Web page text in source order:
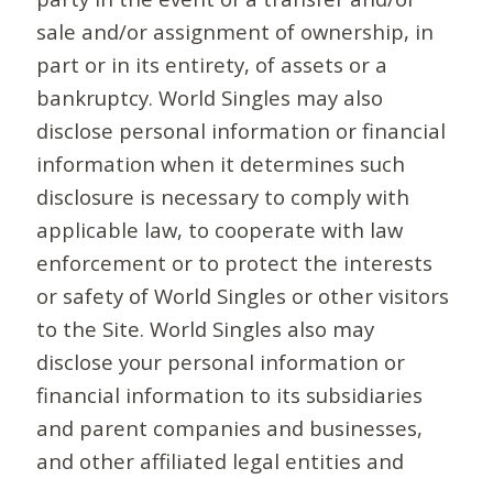
sale and/or assignment of ownership, in
part or in its entirety, of assets or a
bankruptcy. World Singles may also
disclose personal information or financial
information when it determines such
disclosure is necessary to comply with
applicable law, to cooperate with law
enforcement or to protect the interests
or safety of World Singles or other visitors
to the Site. World Singles also may
disclose your personal information or
financial information to its subsidiaries
and parent companies and businesses,
and other affiliated legal entities and